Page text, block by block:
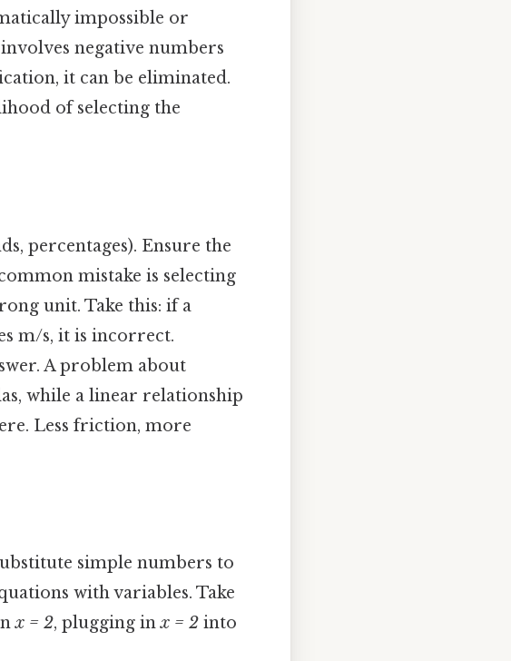
impossible or
negative numbers
it can be eliminated.
of selecting the
percentages). Ensure the
mistake is selecting
unit. Take this: if a
m/s, it is incorrect.
A problem about
while a linear relationship
Less friction, more
simple numbers to
with variables. Take
x = 2, plugging inx = 2 into